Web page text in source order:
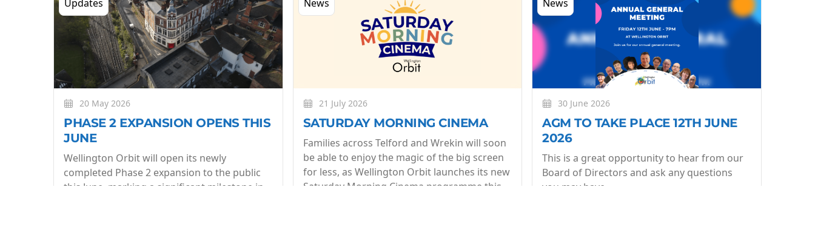
Updates
20 May 2026
PHASE 2 EXPANSION OPENS THIS
JUNE
Wellington Orbit will open its newly
completed Phase 2 expansion to the public
this June, marking a significant milestone in
News
21 July 2026
SATURDAY MORNING CINEMA
Families across Telford and Wrekin will soon
be able to enjoy the magic of the big screen
for less, as Wellington Orbit launches its new
Saturday Morning Cinema programme this
News
30 June 2026
AGM TO TAKE PLACE 12TH JUNE
2026
This is a great opportunity to hear from our
Board of Directors and ask any questions
you may have.